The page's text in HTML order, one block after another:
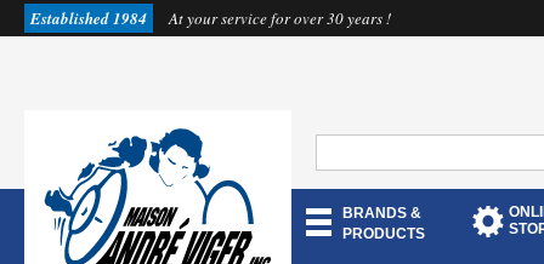
Established 1984 At your service for over 30 years !
BRANDS &
PRODUCTS